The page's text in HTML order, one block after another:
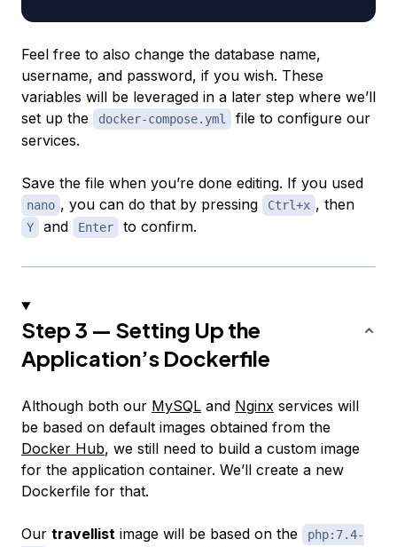
Feel free to also change the database name,
username, and password, if you wish. These
variables will be leveraged in a later step where we’ll
set up the
docker-compose.yml
file to configure our
services.
Save the file when you’re done editing. If you used
nano , you can do that by pressing Ctrl+x , then
Y and Enter to confirm.
Step 3 — Setting Up the
Application’s Dockerfile
Although both our MySQL and Nginx services will
be based on default images obtained from the
Docker Hub, we still need to build a custom image
for the application container. We’ll create a new
Dockerfile for that.
Our travellist image will be based on the
php:7.4-